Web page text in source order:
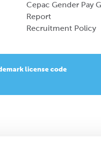
Cepac Gender Pay
Report
Recruitment Policy
license code